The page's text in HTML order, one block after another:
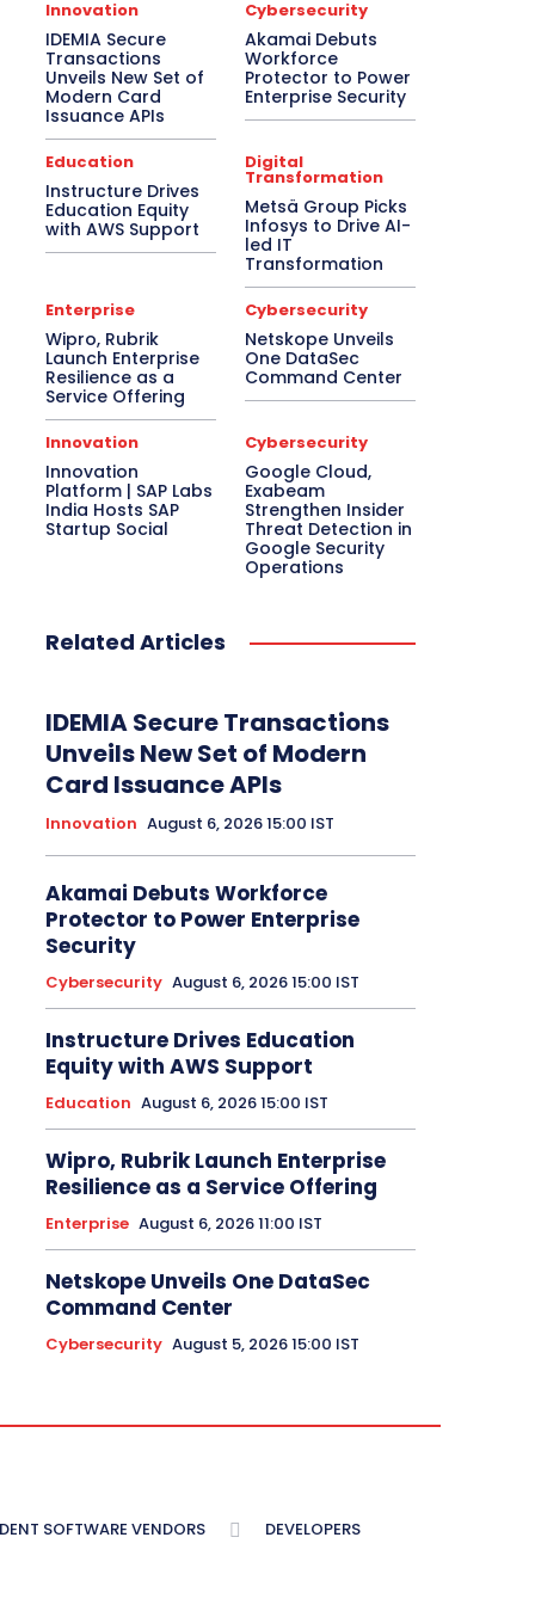
Asia Pacific Automotive
Big Data
Bluetooth Headset
Bluetooth Speaker
BPM
Budget Special
Business
Cabling Camera
Canada
Case Study
CeBIT
Central America
CES 2017
CES 2018
CES 2019
CES 2020
CES 2024
Channel Association
Channel Partnership
Channel Trends
CIO Speak
Cloud Computing
Collaboration
Communic Indonesia 2016
CommunicAsia 2015
CommunicAsia 2018
CommunicAsia 2019
Computex
ConnecTechAsia 2019
ConnecTechAsia 2020
Connected Vehicle
Contact Center
Contributory Article
COVID-19
Critical Communications
Cybersecurity
Developers
Digital India
Digital Transformation
Disaster Recovery
Display Solutions
Distribution
e-Commerce
e-Governance
Edge Computing
Education
Electric Vehicle
EMEA
Enterprise
Enterprise Networking
ERP
Ethernet
Green IT
Hybrid Work
Independent Software Vendors
Latin America
Leadership
Leadership Interview
M2M Make in India
Innovation
IDEMIA Secure
Transactions
Unveils New Set of
Modern Card
Issuance APIs
Cybersecurity
Akamai Debuts
Workforce
Protector to Power
Enterprise Security
Education
Instructure Drives
Education Equity
with AWS Support
Digital
Transformation
Metsä Group Picks
Infosys to Drive AI-
led IT
Transformation
Enterprise
Wipro, Rubrik
Launch Enterprise
Resilience as a
Service Offering
Cybersecurity
Netskope Unveils
One DataSec
Command Center
Innovation
Innovation
Platform | SAP Labs
India Hosts SAP
Startup Social
Cybersecurity
Google Cloud,
Exabeam
Strengthen Insider
Threat Detection in
Google Security
Operations
Related Articles
IDEMIA Secure Transactions
Unveils New Set of Modern
Card Issuance APIs
Innovation August 6, 2026 15:00 IST
Akamai Debuts Workforce
Protector to Power Enterprise
Security
Cybersecurity August 6, 2026 15:00 IST
Instructure Drives Education
Equity with AWS Support
Education August 6, 2026 15:00 IST
Wipro, Rubrik Launch Enterprise
Resilience as a Service Offering
Enterprise August 6, 2026 11:00 IST
Netskope Unveils One DataSec
Command Center
Cybersecurity August 5, 2026 15:00 IST
SOFTWARE VENDORS DEVELOPERS